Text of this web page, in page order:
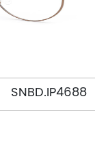
SNBD.IP4688